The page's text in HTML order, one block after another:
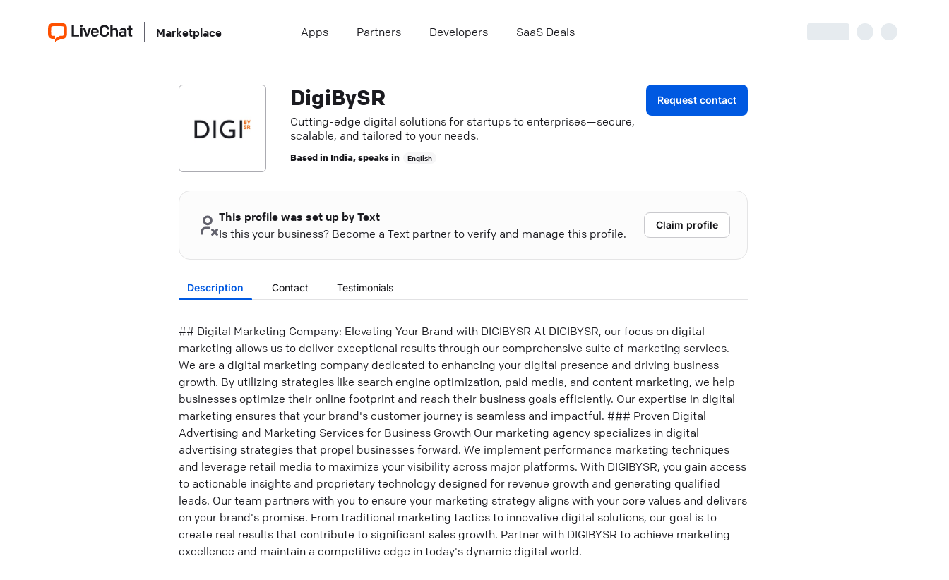
Marketplace Apps Partners Developers SaaS Deals
DigiBySR
Cutting-edge digital solutions for startups to enterprises—secure,
scalable, and tailored to your needs.
Based in India, speaks in English
Request contact
This profile was set up by Text
Is this your business? Become a Text partner to verify and manage this profile.
Claim profile
Description Contact Testimonials
## Digital Marketing Company: Elevating Your Brand with DIGIBYSR At DIGIBYSR, our focus on digital
marketing allows us to deliver exceptional results through our comprehensive suite of marketing services.
We are a digital marketing company dedicated to enhancing your digital presence and driving business
growth. By utilizing strategies like search engine optimization, paid media, and content marketing, we help
businesses optimize their online footprint and reach their business goals efficiently. Our expertise in digital
marketing ensures that your brand's customer journey is seamless and impactful. ### Proven Digital
Advertising and Marketing Services for Business Growth Our marketing agency specializes in digital
advertising strategies that propel businesses forward. We implement performance marketing techniques
and leverage retail media to maximize your visibility across major platforms. With DIGIBYSR, you gain access
to actionable insights and proprietary technology designed for revenue growth and generating qualified
leads. Our team partners with you to ensure your marketing strategy aligns with your core values and delivers
on your brand's promise. From traditional marketing tactics to innovative digital solutions, our goal is to
create real results that contribute to significant sales growth. Partner with DIGIBYSR to achieve marketing
excellence and maintain a competitive edge in today's dynamic digital world.